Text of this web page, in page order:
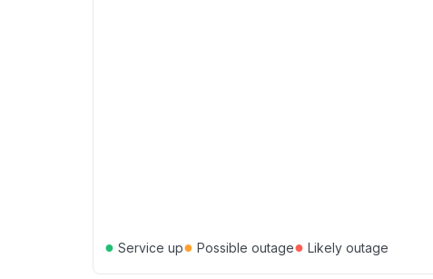
● Service up● Possible outage● Likely outage